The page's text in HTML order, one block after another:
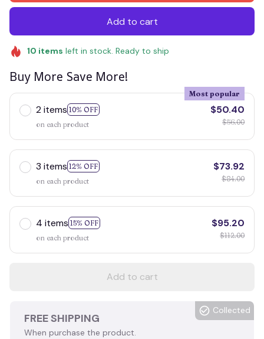
Add to cart
10 items left in stock. Ready to ship
Buy More Save More!
2 items 10% OFF
Most popular
on each product
$50.40
$56.00
3 items 12% OFF
on each product
$73.92
$84.00
4 items 15% OFF
on each product
$95.20
$112.00
Add to cart
FREE SHIPPING
When purchase the product.
Collected